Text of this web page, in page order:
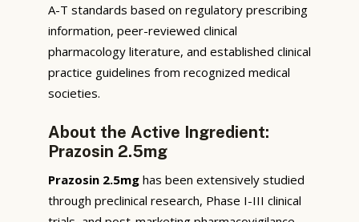
A-T standards based on regulatory prescribing
information, peer-reviewed clinical
pharmacology literature, and established clinical
practice guidelines from recognized medical
societies.
About the Active Ingredient:
Prazosin 2.5mg
Prazosin 2.5mg has been extensively studied
through preclinical research, Phase I-III clinical